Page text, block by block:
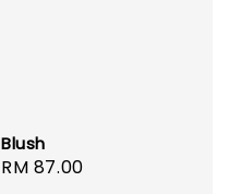
Blush
Regular
RM 87.00